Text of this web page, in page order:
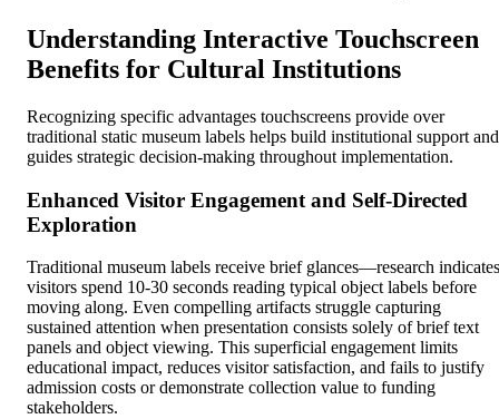
Understanding Interactive Touchscreen
Benefits for Cultural Institutions
Recognizing specific advantages touchscreens provide over
traditional static museum labels helps build institutional support and
guides strategic decision-making throughout implementation.
Enhanced Visitor Engagement and Self-Directed
Exploration
Traditional museum labels receive brief glances—research indicates
visitors spend 10-30 seconds reading typical object labels before
moving along. Even compelling artifacts struggle capturing
sustained attention when presentation consists solely of brief text
panels and object viewing. This superficial engagement limits
educational impact, reduces visitor satisfaction, and fails to justify
admission costs or demonstrate collection value to funding
stakeholders.